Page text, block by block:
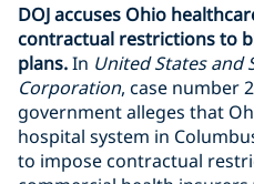
DOJ accuses Ohio
contractual restrictions to
plans.In United States and
Corporation, case number
government alleges that
hospital system in
to impose contractual